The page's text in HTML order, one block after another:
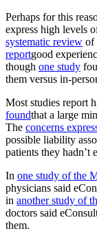
Perhaps for this
express high levels
systematic review of
reportgood
though one study
them versus in-
Most studies report
foundthat a large
The concerns
possible liability
patients they hadn’t
In one study of the
physicians said
in another study of
doctors said
them.